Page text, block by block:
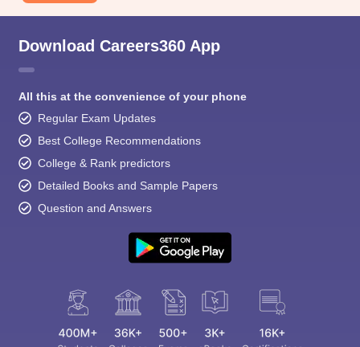
Download Careers360 App
All this at the convenience of your phone
Regular Exam Updates
Best College Recommendations
College & Rank predictors
Detailed Books and Sample Papers
Question and Answers